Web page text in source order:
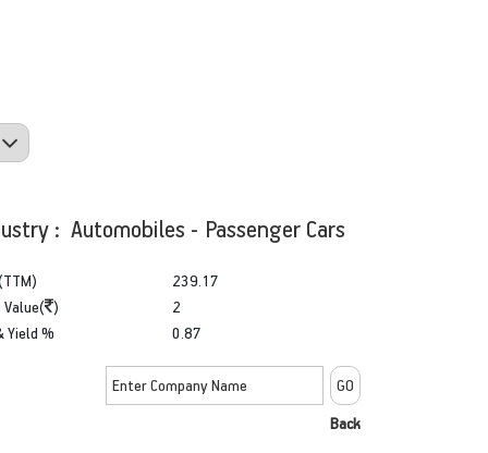
: Automobiles - Passenger Cars
Value( )
Yield %
239.17
2
0.87
Back